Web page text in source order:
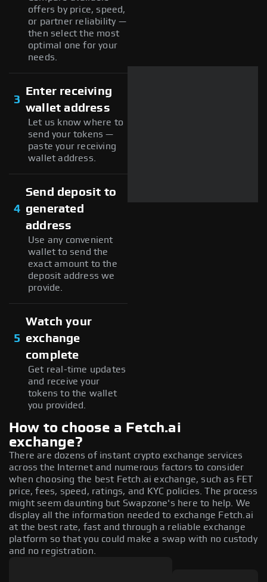
offers by price, speed,
or partner reliability —
then select the most
optimal one for your
needs.
3
Enter receiving
wallet address
Let us know where to
send your tokens —
paste your receiving
wallet address.
4
Send deposit to
generated
address
Use any convenient
wallet to send the
exact amount to the
deposit address we
provide.
5
Watch your
exchange
complete
Get real-time updates
and receive your
tokens to the wallet
you provided.
How to choose a Fetch.ai
exchange?
There are dozens of instant crypto exchange services
across the Internet and numerous factors to consider
when choosing the best Fetch.ai exchange, such as FET
price, fees, speed, ratings, and KYC policies. The process
might seem daunting but Swapzone's here to help. We
display all the information needed to exchange Fetch.ai
at the best rate, fast and through a reliable exchange
platform so that you could make a swap with no custody
and no registration.